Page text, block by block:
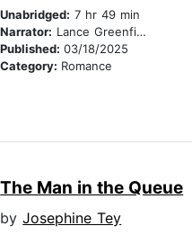
Unabridged: 7 hr 49 min
Narrator: Lance Greenfield
Published:03/18/2025
Category: Romance
The Man in the Queue
byJosephine Tey